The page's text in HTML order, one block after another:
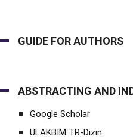
GUIDE FOR AUTHORS
ABSTRACTING AND
Google Scholar
ULAKBİM TR-Dizin